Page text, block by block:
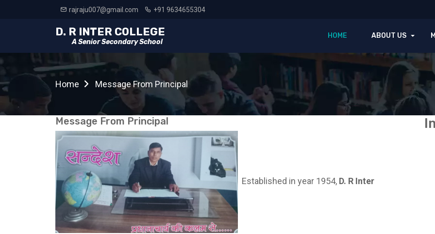
rajraju007@gmail.com +91 9634655304
D. R INTER COLLEGE
A Senior Secondary School
HOME ABOUT US
Home Message From Principal
Message From Principal
Established in year 1954, D. R Inter